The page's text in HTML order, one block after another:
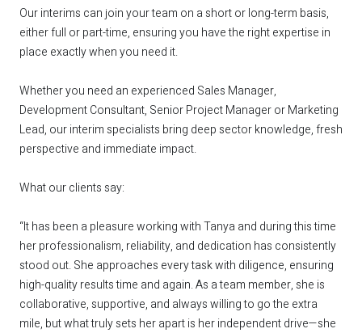
Our interims can join your team on a short or long-term basis,
either full or part-time, ensuring you have the right expertise in
place exactly when you need it.
Whether you need an experienced Sales Manager,
Development Consultant, Senior Project Manager or Marketing
Lead, our interim specialists bring deep sector knowledge, fresh
perspective and immediate impact.
What our clients say:
“It has been a pleasure working with Tanya and during this time
her professionalism, reliability, and dedication has consistently
stood out. She approaches every task with diligence, ensuring
high-quality results time and again. As a team member, she is
collaborative, supportive, and always willing to go the extra
mile, but what truly sets her apart is her independent drive—she